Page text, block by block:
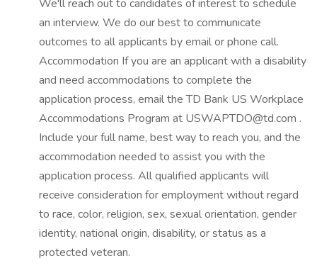
We'll reach out to candidates of interest to schedule
an interview. We do our best to communicate
outcomes to all applicants by email or phone call.
Accommodation If you are an applicant with a disability
and need accommodations to complete the
application process, email the TD Bank US Workplace
Accommodations Program at USWAPTDO@td.com .
Include your full name, best way to reach you, and the
accommodation needed to assist you with the
application process. All qualified applicants will
receive consideration for employment without regard
to race, color, religion, sex, sexual orientation, gender
identity, national origin, disability, or status as a
protected veteran.